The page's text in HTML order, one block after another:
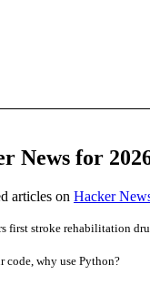
News for
articles on Hacker
first stroke rehabilitation
code, why use Python?